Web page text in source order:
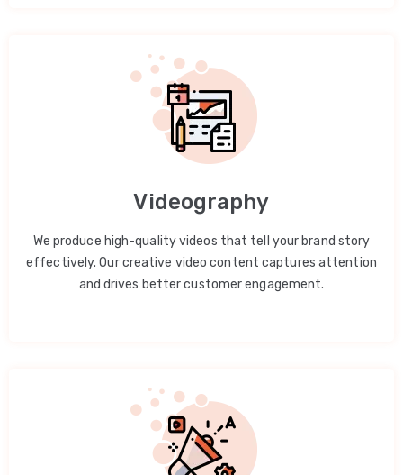
Videography
We produce high-quality videos that tell your brand story
effectively. Our creative video content captures attention
and drives better customer engagement.